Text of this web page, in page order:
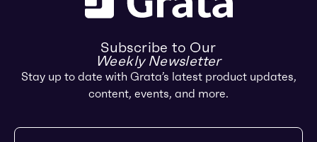
Subscribe to Our
Weekly Newsletter
Stay up to date with Grata’s latest product updates,
content, events, and more.